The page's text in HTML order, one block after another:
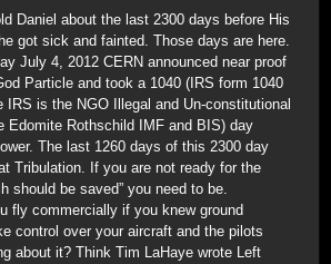
Daniel about the last 2300 days before His
got sick and fainted. Those days are here.
July 4, 2012 CERN announced near proof
Particle and took a 1040 (IRS form 1040
IRS is the NGO Illegal and Un-constitutional
Edomite Rothschild IMF and BIS) day
The last 1260 days of this 2300 day
Tribulation. If you are not ready for the
should be saved” you need to be.
fly commercially if you knew ground
control over your aircraft and the pilots
about it? Think Tim LaHaye wrote Left